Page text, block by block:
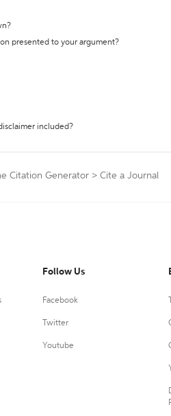
presented to your argument?
included?
Citation Generator > Cite a Journal
Follow Us
Facebook
Twitter
Youtube